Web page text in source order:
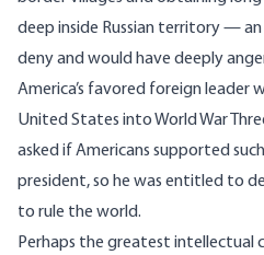
deep inside Russian territory —
deny and would have deeply
America’s favored foreign leader
United States into World War
asked if Americans supported
president, so he was entitled to
to rule the world.
Perhaps the greatest intellectual